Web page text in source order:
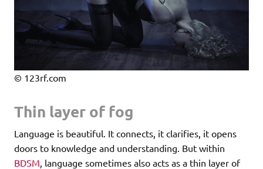
© 123rf.com
Thin layer of fog
Language is beautiful. It connects, it clarifies, it opens
doors to knowledge and understanding. But within
BDSM , language sometimes also acts as a thin layer of